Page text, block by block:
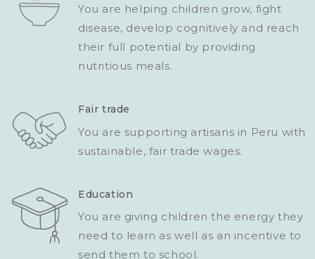
You are helping children grow, fight
disease, develop cognitively and reach
their full potential by providing
nutritious meals.
Fair trade
You are supporting artisans in Peru with
sustainable, fair trade wages.
Education
You are giving children the energy they
need to learn as well as an incentive to
send them to school.